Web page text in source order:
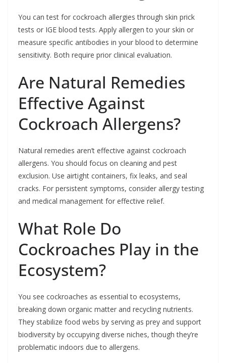
You can test for cockroach allergies through skin prick
tests or IGE blood tests. Apply allergen to your skin or
measure specific antibodies in your blood to determine
sensitivity. Both require prior clinical evaluation.
Are Natural Remedies
Effective Against
Cockroach Allergens?
Natural remedies aren’t effective against cockroach
allergens. You should focus on cleaning and pest
exclusion. Use airtight containers, fix leaks, and seal
cracks. For persistent symptoms, consider allergy testing
and medical management for effective relief.
What Role Do
Cockroaches Play in the
Ecosystem?
You see cockroaches as essential to ecosystems,
breaking down organic matter and recycling nutrients.
They stabilize food webs by serving as prey and support
biodiversity by occupying diverse niches, though they’re
problematic indoors due to allergens.